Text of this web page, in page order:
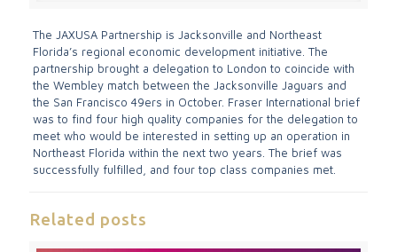
The JAXUSA Partnership is Jacksonville and Northeast
Florida’s regional economic development initiative. The
partnership brought a delegation to London to coincide with
the Wembley match between the Jacksonville Jaguars and
the San Francisco 49ers in October. Fraser International brief
was to find four high quality companies for the delegation to
meet who would be interested in setting up an operation in
Northeast Florida within the next two years. The brief was
successfully fulfilled, and four top class companies met.
Related posts